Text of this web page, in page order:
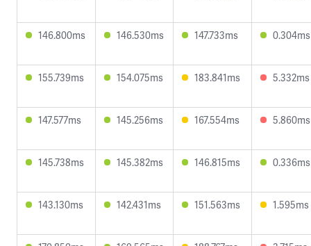
146.800ms 146.530ms 147.733ms 0.304ms
155.739ms 154.075ms 183.841ms 5.332ms
147.577ms 145.256ms 167.554ms 5.860ms
145.738ms 145.382ms 146.815ms 0.336ms
143.130ms 142.431ms 151.563ms 1.595ms